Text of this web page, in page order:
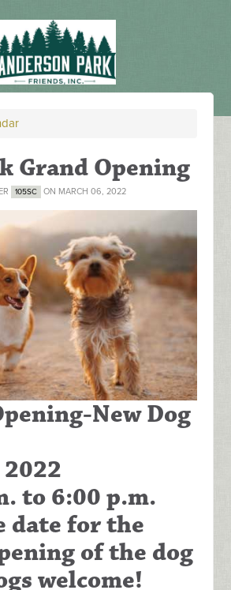
Grand Opening
105SC ON MARCH 06, 2022
New Dog
to 6:00 p.m.
date for the
of the dog
welcome!